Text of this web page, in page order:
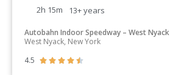
2h 15m 13+years
Autobahn Indoor Speedway – West Nyack
West Nyack, New York
4.5
    